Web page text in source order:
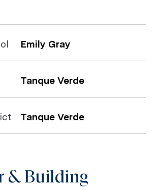
Emily Gray
Tanque Verde
Tanque Verde
& Building